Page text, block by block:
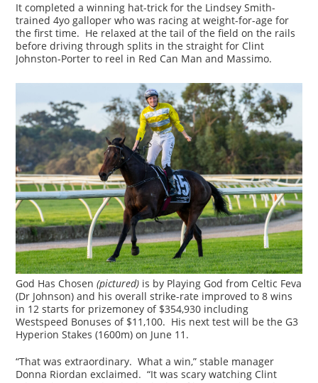
It completed a winning hat-trick for the Lindsey Smith-
trained 4yo galloper who was racing at weight-for-age for
the first time. He relaxed at the tail of the field on the rails
before driving through splits in the straight for Clint
Johnston-Porter to reel in Red Can Man and Massimo.
God Has Chosen(pictured) is by Playing God from Celtic Feva
(Dr Johnson) and his overall strike-rate improved to 8 wins
in 12 starts for prizemoney of $354,930 including
Westspeed Bonuses of $11,100. His next test will be the G3
Hyperion Stakes (1600m) on June 11.
“That was extraordinary. What a win,” stable manager
Donna Riordan exclaimed. “It was scary watching Clint